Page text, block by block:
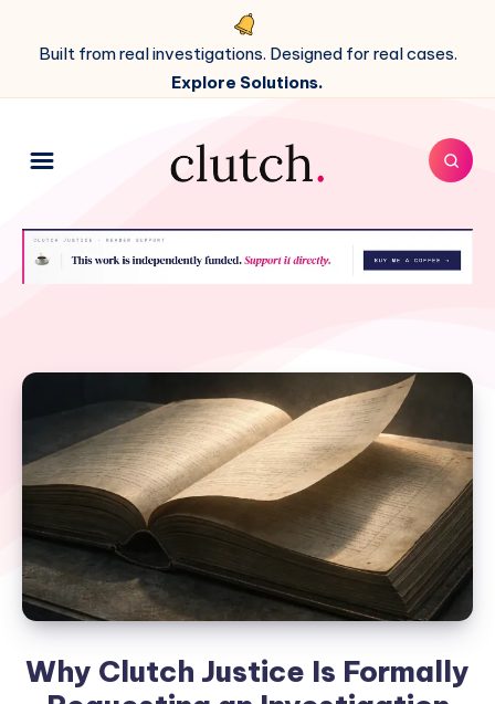
Built from real investigations. Designed for real cases.
Explore Solutions.
Why Clutch Justice Is Formally